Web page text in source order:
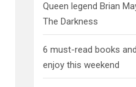
Queen legend Brian
The Darkness
6 must-read books
enjoy this weekend